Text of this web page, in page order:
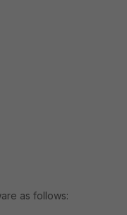
as follows: